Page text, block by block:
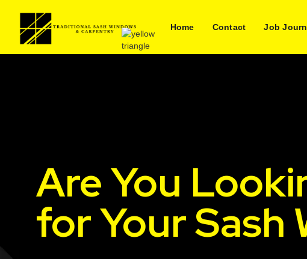
Home Contact Job
Are You
for Your Sash